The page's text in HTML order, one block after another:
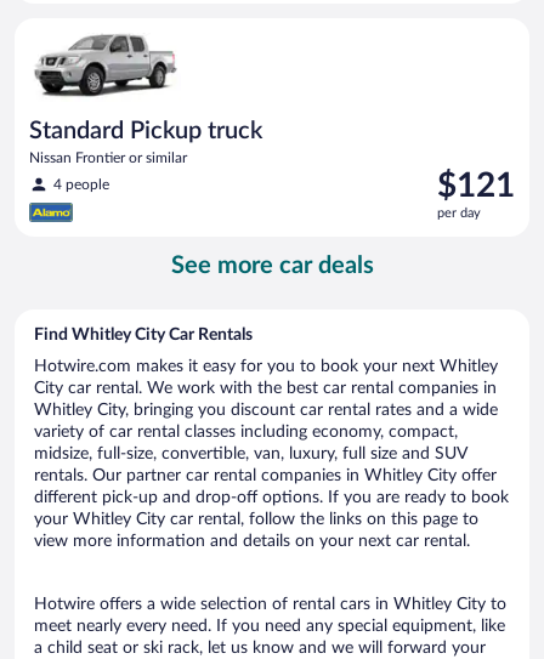
Standard Pickup truck
Nissan Frontier or similar
4 people
Price
is
$121
$121
per day
See more car deals
Find Whitley City Car Rentals
Hotwire.com makes it easy for you to book your next Whitley
City car rental. We work with the best car rental companies in
Whitley City, bringing you discount car rental rates and a wide
variety of car rental classes including economy, compact,
midsize, full-size, convertible, van, luxury, full size and SUV
rentals. Our partner car rental companies in Whitley City offer
different pick-up and drop-off options. If you are ready to book
your Whitley City car rental, follow the links on this page to
view more information and details on your next car rental.
Hotwire offers a wide selection of rental cars in Whitley City to
meet nearly every need. If you need any special equipment, like
a child seat or ski rack, let us know and we will forward your